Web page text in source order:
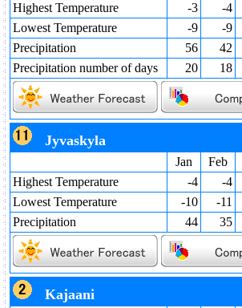
Highest Temperature
-3 -4
Lowest Temperature
-9 -9
Precipitation
56 42
Precipitation number of days
20 18
Jyvaskyla
Jan Feb
Highest Temperature
-4 -4
Lowest Temperature
-10 -11
Precipitation
44 35
Kajaani